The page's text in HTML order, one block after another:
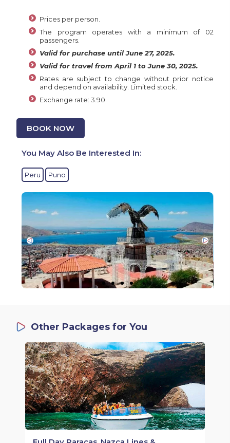
Prices per person.
The program operates with a minimum of 02
passengers.
Valid for purchase until June 27, 2025.
Valid for travel from April 1 to June 30, 2025.
Rates are subject to change without prior notice
and depend on availability. Limited stock.
Exchange rate: 3.90.
BOOK NOW
You May Also Be Interested In:
Peru Puno
Other Packages for You